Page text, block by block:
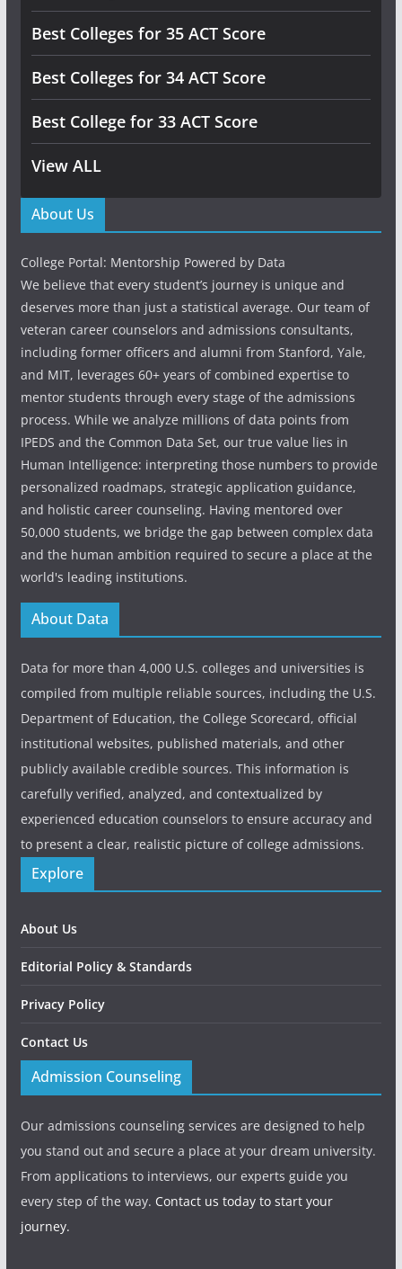
Best Colleges for 35 ACT Score
Best Colleges for 34 ACT Score
Best College for 33 ACT Score
View ALL
About Us
College Portal: Mentorship Powered by Data
We believe that every student’s journey is unique and
deserves more than just a statistical average. Our team of
veteran career counselors and admissions consultants,
including former officers and alumni from Stanford, Yale,
and MIT, leverages 60+ years of combined expertise to
mentor students through every stage of the admissions
process. While we analyze millions of data points from
IPEDS and the Common Data Set, our true value lies in
Human Intelligence: interpreting those numbers to provide
personalized roadmaps, strategic application guidance,
and holistic career counseling. Having mentored over
50,000 students, we bridge the gap between complex data
and the human ambition required to secure a place at the
world's leading institutions.
About Data
Data for more than 4,000 U.S. colleges and universities is
compiled from multiple reliable sources, including the U.S.
Department of Education, the College Scorecard, official
institutional websites, published materials, and other
publicly available credible sources. This information is
carefully verified, analyzed, and contextualized by
experienced education counselors to ensure accuracy and
to present a clear, realistic picture of college admissions.
Explore
About Us
Editorial Policy & Standards
Privacy Policy
Contact Us
Admission Counseling
Our admissions counseling services are designed to help
you stand out and secure a place at your dream university.
From applications to interviews, our experts guide you
every step of the way. Contact us today to start your
journey.